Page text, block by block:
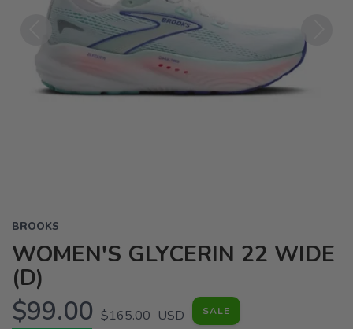
Next
BROOKS
WOMEN'S GLYCERIN 22 WIDE
(D)
$99.00 $165.00 USD SALE